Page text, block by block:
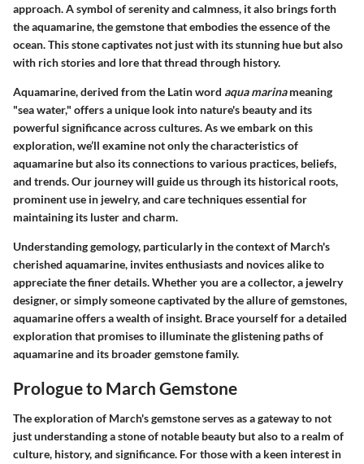
approach. A symbol of serenity and calmness, it also brings forth
the aquamarine, the gemstone that embodies the essence of the
ocean. This stone captivates not just with its stunning hue but also
with rich stories and lore that thread through history.
Aquamarine, derived from the Latin word aqua marinameaning
"sea water," offers a unique look into nature's beauty and its
powerful significance across cultures. As we embark on this
exploration, we’ll examine not only the characteristics of
aquamarine but also its connections to various practices, beliefs,
and trends. Our journey will guide us through its historical roots,
prominent use in jewelry, and care techniques essential for
maintaining its luster and charm.
Understanding gemology, particularly in the context of March's
cherished aquamarine, invites enthusiasts and novices alike to
appreciate the finer details. Whether you are a collector, a jewelry
designer, or simply someone captivated by the allure of gemstones,
aquamarine offers a wealth of insight. Brace yourself for a detailed
exploration that promises to illuminate the glistening paths of
aquamarine and its broader gemstone family.
Prologue to March Gemstone
The exploration of March's gemstone serves as a gateway to not
just understanding a stone of notable beauty but also to a realm of
culture, history, and significance. For those with a keen interest in